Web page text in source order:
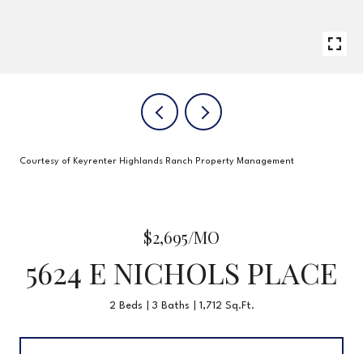
Courtesy of Keyrenter Highlands Ranch Property Management
$2,695/MO
5624 E NICHOLS PLACE
2 Beds 3 Baths 1,712 Sq.Ft.